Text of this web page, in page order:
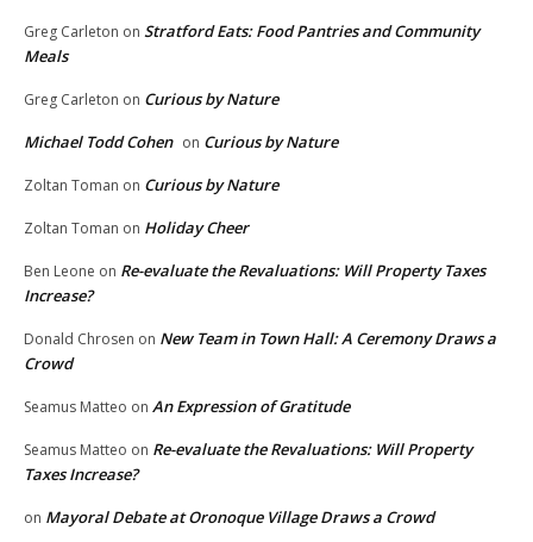
Greg Carleton on Stratford Eats: Food Pantries and Community
Meals
Greg Carleton on Curious by Nature
Michael Todd Cohen on Curious by Nature
Zoltan Toman on Curious by Nature
Zoltan Toman on Holiday Cheer
Ben Leone on Re-evaluate the Revaluations: Will Property Taxes
Increase?
Donald Chrosen on New Team in Town Hall: A Ceremony Draws a
Crowd
Seamus Matteo on An Expression of Gratitude
Seamus Matteo on Re-evaluate the Revaluations: Will Property
Taxes Increase?
on Mayoral Debate at Oronoque Village Draws a Crowd